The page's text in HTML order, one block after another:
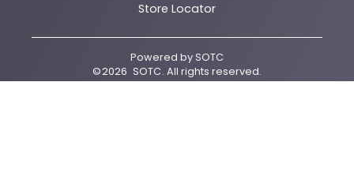
Store Locator
Powered bySOTC
©2026 SOTC. All rights reserved.